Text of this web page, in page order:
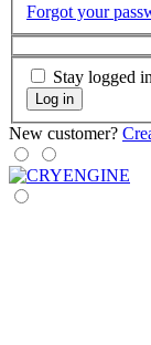
Forgot your
Stay logged in
Log in
New customer?